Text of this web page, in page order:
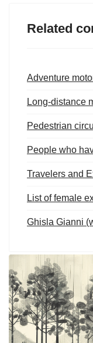
Related
Adventure
Long-distance
Pedestrian
People who
Travelers and
List of female
Ghisla Gianni